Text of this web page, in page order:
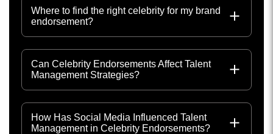
Where to find the right celebrity for my brand
endorsement?
Can Celebrity Endorsements Affect Talent
Management Strategies?
How Has Social Media Influenced Talent
Management in Celebrity Endorsements?